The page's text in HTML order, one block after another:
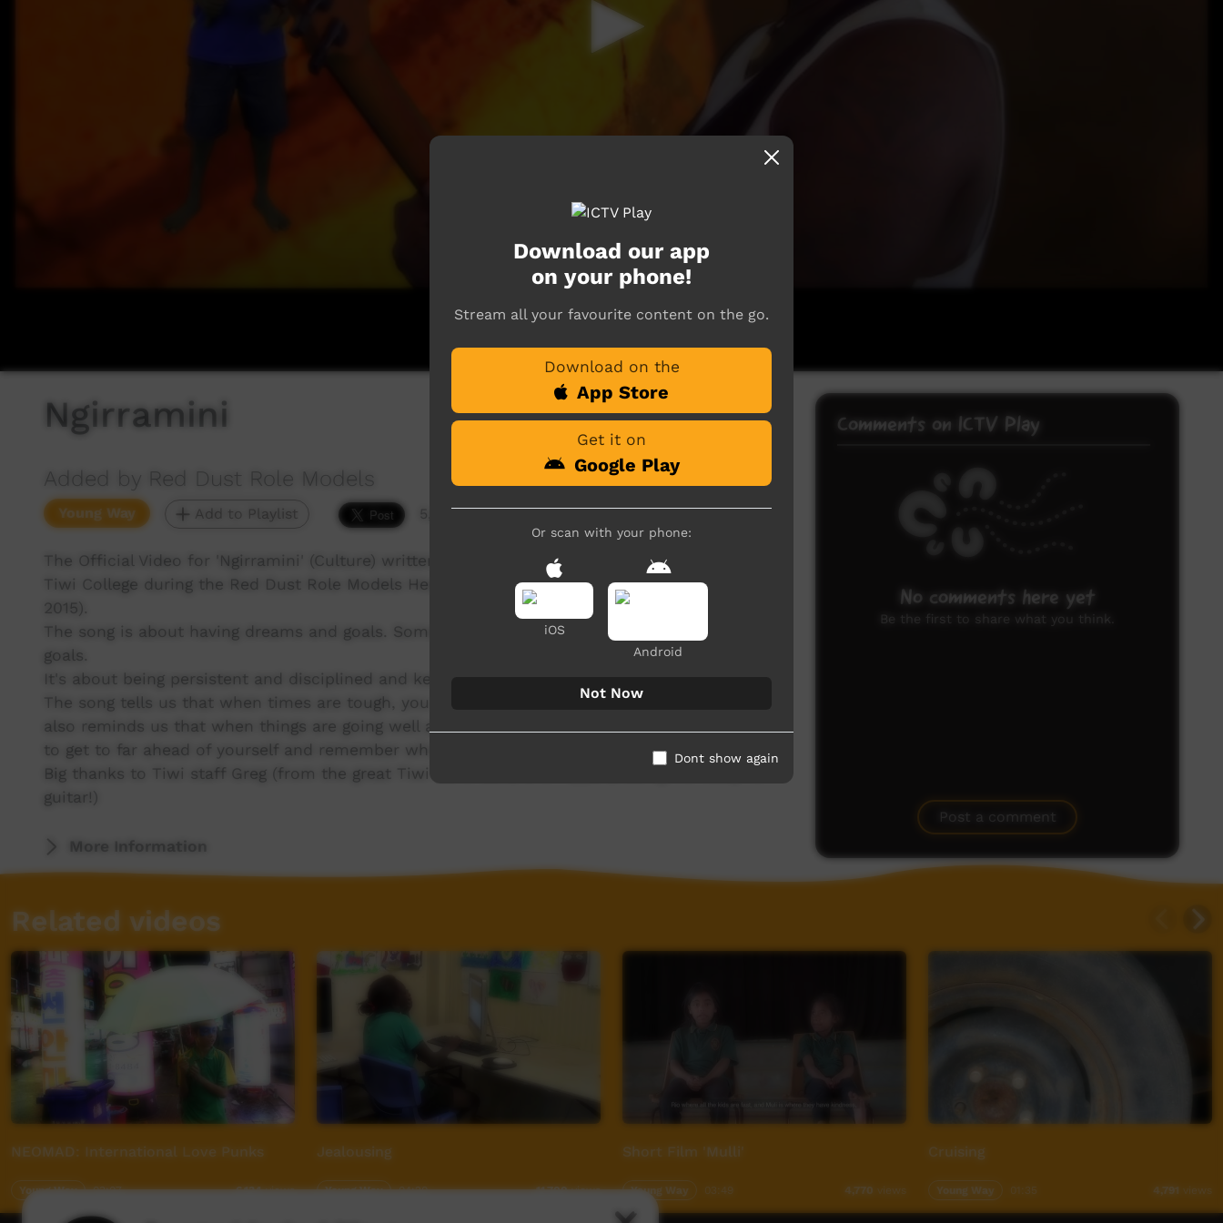
Ngirramini
Added by Red Dust Role Models
Young Way Add to Playlist 5,351 hits
The Official Video for 'Ngirramini' (Culture) written, recorded and filmed with the students at
Tiwi College during the Red Dust Role Models Healthy Living Program (October 26th - 30th
2015).
The song is about having dreams and goals. Sometimes it takes hard work to reach those
goals.
It's about being persistent and disciplined and keeping on going even when things get tough.
The song tells us that when times are tough, you can draw on the strength of your culture. It
also reminds us that when things are going well and you feel that your goals are in reach, not
to get to far ahead of yourself and remember who you are .... and don't forget your culture!
Big thanks to Tiwi staff Greg (from the great Tiwi band B2M) and Tippa (trading his footy for
guitar!)
More Information
Comments on ICTV Play
No comments here yet
Be the first to share what you think.
Post a comment
Related videos
NEOMAD: International Love Punks
Young Way 03:07 6,134views
Jealousing
Young Way 04:20 11,700views
Short Film 'Mulli'
Young Way 4,770 views
Cruising
Young Way 4,791 views
Download our app
on your phone!
Stream all your favourite content on the go.
Download on the
App Store
Get it on
Google Play
Or scan with your phone:
iOS
Android
Not Now
Dont show again